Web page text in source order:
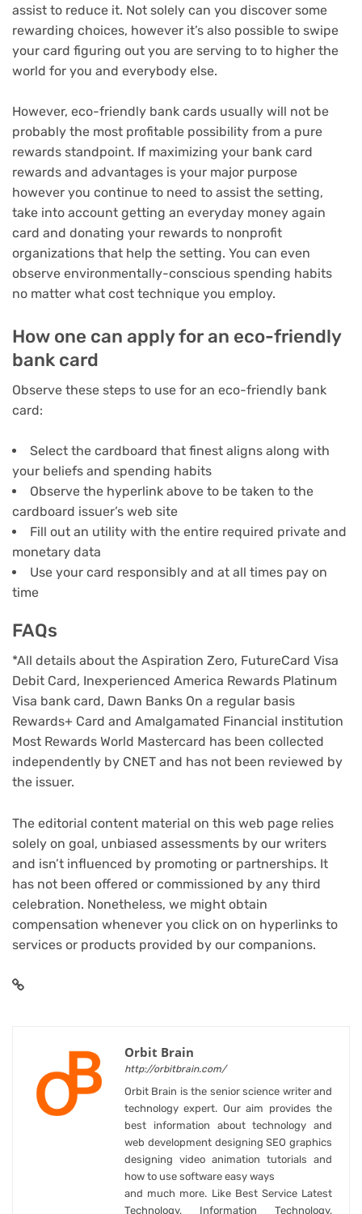
assist to reduce it. Not solely can you discover some
rewarding choices, however it’s also possible to swipe
your card figuring out you are serving to to higher the
world for you and everybody else.
However, eco-friendly bank cards usually will not be
probably the most profitable possibility from a pure
rewards standpoint. If maximizing your bank card
rewards and advantages is your major purpose
however you continue to need to assist the setting,
take into account getting an everyday money again
card and donating your rewards to nonprofit
organizations that help the setting. You can even
observe environmentally-conscious spending habits
no matter what cost technique you employ.
How one can apply for an eco-friendly
bank card
Observe these steps to use for an eco-friendly bank
card:
Select the cardboard that finest aligns along with
your beliefs and spending habits
Observe the hyperlink above to be taken to the
cardboard issuer’s web site
Fill out an utility with the entire required private and
monetary data
Use your card responsibly and at all times pay on
time
FAQs
*All details about the Aspiration Zero, FutureCard Visa
Debit Card, Inexperienced America Rewards Platinum
Visa bank card, Dawn Banks On a regular basis
Rewards+ Card and Amalgamated Financial institution
Most Rewards World Mastercard has been collected
independently by CNET and has not been reviewed by
the issuer.
The editorial content material on this web page relies
solely on goal, unbiased assessments by our writers
and isn’t influenced by promoting or partnerships. It
has not been offered or commissioned by any third
celebration. Nonetheless, we might obtain
compensation whenever you click on on hyperlinks to
services or products provided by our companions.
Orbit Brain
http://orbitbrain.com/
Orbit Brain is the senior science writer and
technology expert. Our aim provides the
best information about technology and
web development designing SEO graphics
designing video animation tutorials and
how to use software easy ways
and much more. Like Best Service Latest
Technology, Information Technology,